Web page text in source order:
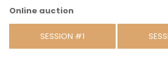
Online auction
SESSION #1